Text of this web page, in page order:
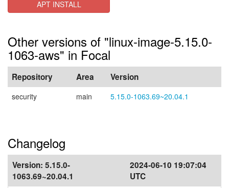
APT INSTALL
Other versions of "linux-image-5.15.0-
1063-aws" in Focal
Repository Area Version
security main 5.15.0-1063.69~20.04.1
Changelog
Version: 5.15.0-
1063.69~20.04.1
2024-06-10 19:07:04
UTC